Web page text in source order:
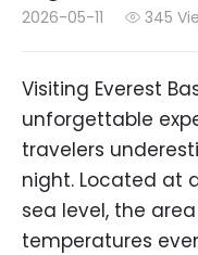
2026-05-11  345
Visiting Everest
unforgettable
travelers
night. Located at
sea level, the
temperatures